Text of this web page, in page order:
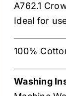
A762.1
Ideal for
100%
Washing